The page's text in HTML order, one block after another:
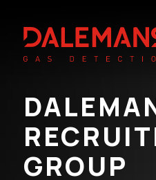
GROUP